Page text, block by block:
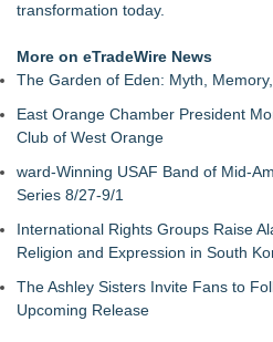
transformation today.
More on eTradeWire News
The Garden of Eden: Myth,
East Orange Chamber President
Club of West Orange
ward-Winning USAF Band of Mid-
Series 8/27-9/1
International Rights Groups Raise
Religion and Expression in South
The Ashley Sisters Invite Fans to
Upcoming Release